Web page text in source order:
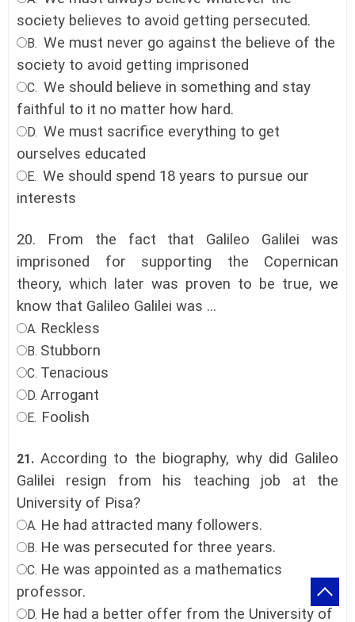
society believes to avoid getting persecuted.
B. We must never go against the believe of the
society to avoid getting imprisoned
C. We should believe in something and stay
faithful to it no matter how hard.
D. We must sacrifice everything to get
ourselves educated
E. We should spend 18 years to pursue our
interests
20. From the fact that Galileo Galilei was
imprisoned for supporting the Copernican
theory, which later was proven to be true, we
know that Galileo Galilei was ...
A. Reckless
B. Stubborn
C. Tenacious
D. Arrogant
E. Foolish
21. According to the biography, why did Galileo
Galilei resign from his teaching job at the
University of Pisa?
A. He had attracted many followers.
B. He was persecuted for three years.
C. He was appointed as a mathematics
professor.
D. He had a better offer from the University of